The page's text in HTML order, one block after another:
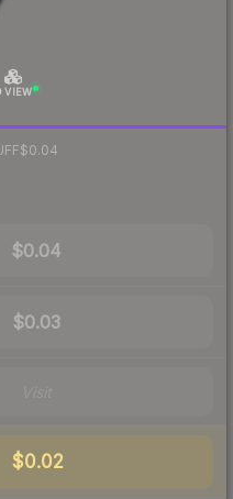
VIEW
$0.04
$0.04
$0.03
$0.02